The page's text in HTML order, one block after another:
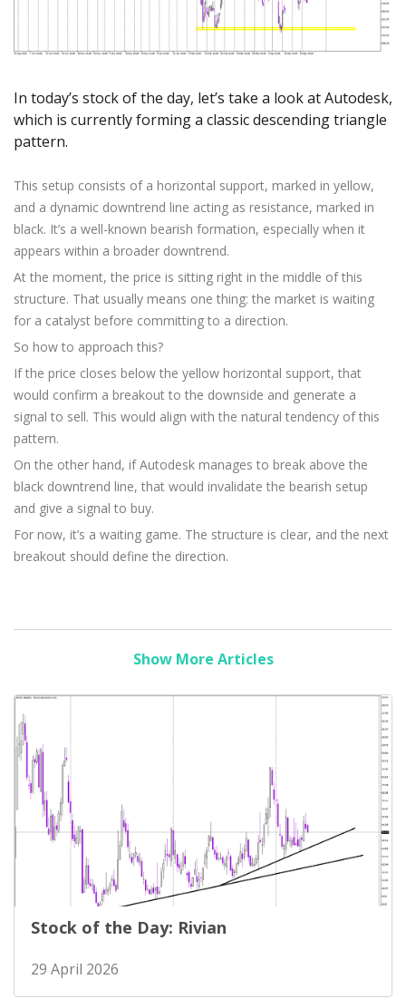
Exchange ETFs
Zero Account
NEW
Axiory App
NEW
cTrader Installation Guide
NEW
How to NEW
Weekly Market Pulse
Transparency and Safety
Global Awards
Company News
Legal Documents
Contact Us
Русский
Español
ไทย
日本語 Open Live Account
Try Demo
Trading is Risky.
In today’s stock of the day, let’s take a look at Autodesk,
which is currently forming a classic descending triangle
pattern.
This setup consists of a horizontal support, marked in yellow,
and a dynamic downtrend line acting as resistance, marked in
black. It’s a well-known bearish formation, especially when it
appears within a broader downtrend.
At the moment, the price is sitting right in the middle of this
structure. That usually means one thing: the market is waiting
for a catalyst before committing to a direction.
So how to approach this?
If the price closes below the yellow horizontal support, that
would confirm a breakout to the downside and generate a
signal to sell. This would align with the natural tendency of this
pattern.
On the other hand, if Autodesk manages to break above the
black downtrend line, that would invalidate the bearish setup
and give a signal to buy.
For now, it’s a waiting game. The structure is clear, and the next
breakout should define the direction.
Show More Articles
Stock of the Day: Rivian
29 April 2026